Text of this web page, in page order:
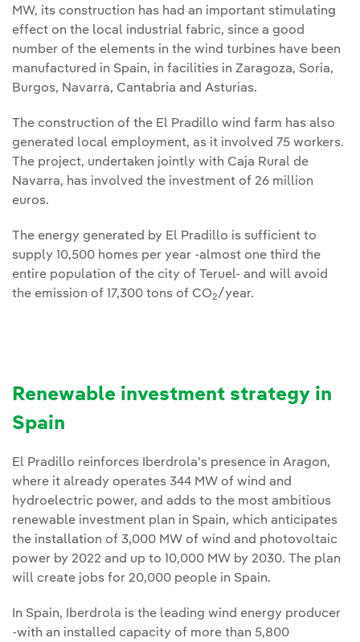
MW, its construction has had an important stimulating
effect on the local industrial fabric, since a good
number of the elements in the wind turbines have been
manufactured in Spain, in facilities in Zaragoza, Soria,
Burgos, Navarra, Cantabria and Asturias.
The construction of the El Pradillo wind farm has also
generated local employment, as it involved 75 workers.
The project, undertaken jointly with Caja Rural de
Navarra, has involved the investment of 26 million
euros.
The energy generated by El Pradillo is sufficient to
supply 10,500 homes per year -almost one third the
entire population of the city of Teruel- and will avoid
the emission of 17,300 tons of CO2/year.
Renewable investment strategy in
Spain
El Pradillo reinforces Iberdrola's presence in Aragon,
where it already operates 344 MW of wind and
hydroelectric power, and adds to the most ambitious
renewable investment plan in Spain, which anticipates
the installation of 3,000 MW of wind and photovoltaic
power by 2022 and up to 10,000 MW by 2030. The plan
will create jobs for 20,000 people in Spain.
In Spain, Iberdrola is the leading wind energy producer
-with an installed capacity of more than 5,800